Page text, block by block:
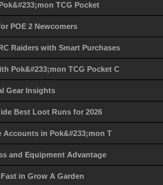
TCG Pocket
POE 2 Newcomers
Raiders with Smart Purchases
Pok&#233;mon TCG Pocket C
Gear Insights
Best Loot Runs for 2026
in Pok&#233;mon T
and Equipment Advantage
in Grow A Garden